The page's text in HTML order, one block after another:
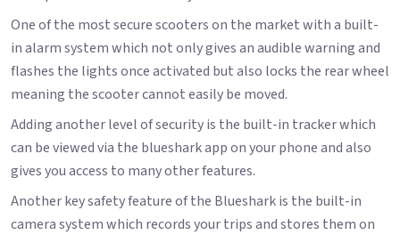
One of the most secure scooters on the market with a built-
in alarm system which not only gives an audible warning and
flashes the lights once activated but also locks the rear wheel
meaning the scooter cannot easily be moved.
Adding another level of security is the built-in tracker which
can be viewed via the blueshark app on your phone and also
gives you access to many other features.
Another key safety feature of the Blueshark is the built-in
camera system which records your trips and stores them on